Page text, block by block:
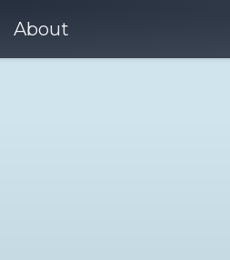
About